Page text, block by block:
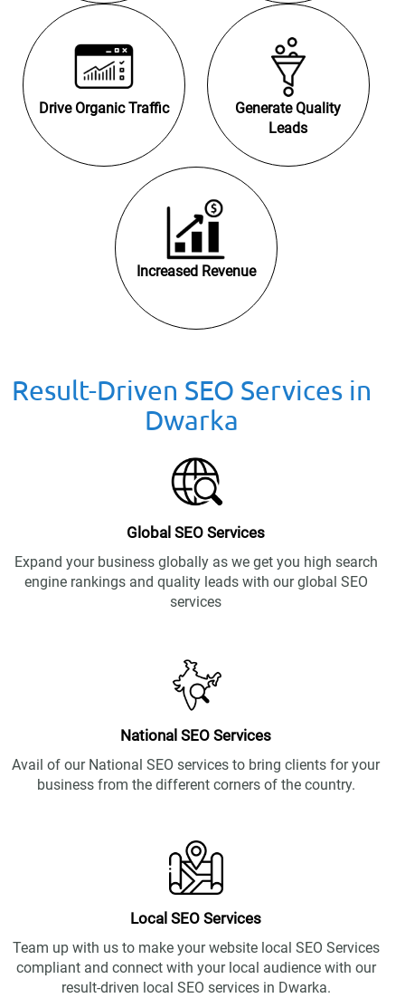
Drive Organic Traffic
Generate Quality
Leads
Increased Revenue
Result-Driven SEO Services in
Dwarka
Global SEO Services
Expand your business globally as we get you high search
engine rankings and quality leads with our global SEO
services
National SEO Services
Avail of our National SEO services to bring clients for your
business from the different corners of the country.
Local SEO Services
Team up with us to make your website local SEO Services
compliant and connect with your local audience with our
result-driven local SEO services in Dwarka.